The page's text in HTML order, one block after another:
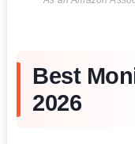
Best
2026